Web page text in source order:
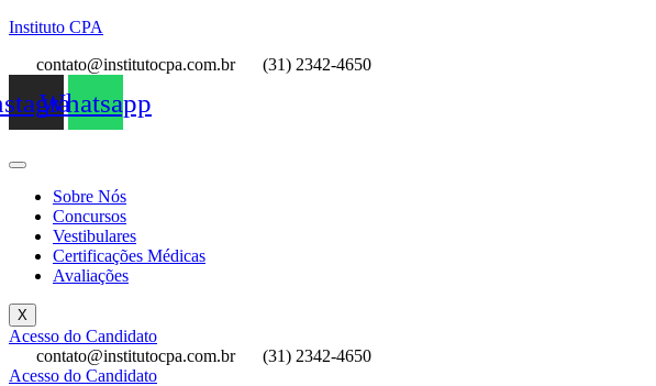
Instituto CPA
contato@institutocpa.com.br
(31) 2342-4650
Whatsapp
Sobre Nós
Concursos
Vestibulares
Certificações Médicas
Avaliações
X
Acesso do Candidato
contato@institutocpa.com.br
(31) 2342-4650
Acesso do Candidato